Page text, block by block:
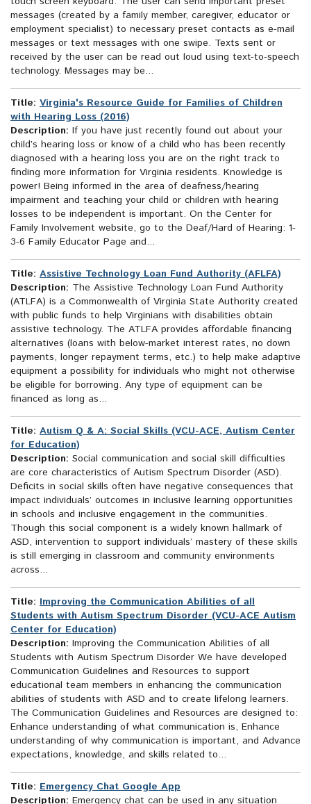
messages (created by a family member, caregiver, educator or
employment specialist) to necessary preset contacts as e-mail
messages or text messages with one swipe. Texts sent or
received by the user can be read out loud using text-to-speech
technology. Messages may be...
Title: Virginia's Resource Guide for Families of Children
with Hearing Loss (2016)
Description: If you have just recently found out about your
child’s hearing loss or know of a child who has been recently
diagnosed with a hearing loss you are on the right track to
finding more information for Virginia residents. Knowledge is
power! Being informed in the area of deafness/hearing
impairment and teaching your child or children with hearing
losses to be independent is important. On the Center for
Family Involvement website, go to the Deaf/Hard of Hearing: 1-
3-6 Family Educator Page and...
Title: Assistive Technology Loan Fund Authority (AFLFA)
Description: The Assistive Technology Loan Fund Authority
(ATLFA) is a Commonwealth of Virginia State Authority created
with public funds to help Virginians with disabilities obtain
assistive technology. The ATLFA provides affordable financing
alternatives (loans with below-market interest rates, no down
payments, longer repayment terms, etc.) to help make adaptive
equipment a possibility for individuals who might not otherwise
be eligible for borrowing. Any type of equipment can be
financed as long as...
Title: Autism Q & A: Social Skills (VCU-ACE, Autism Center
for Education)
Description: Social communication and social skill difficulties
are core characteristics of Autism Spectrum Disorder (ASD).
Deficits in social skills often have negative consequences that
impact individuals’ outcomes in inclusive learning opportunities
in schools and inclusive engagement in the communities.
Though this social component is a widely known hallmark of
ASD, intervention to support individuals’ mastery of these skills
is still emerging in classroom and community environments
across...
Title: Improving the Communication Abilities of all
Students with Autism Spectrum Disorder (VCU-ACE Autism
Center for Education)
Description: Improving the Communication Abilities of all
Students with Autism Spectrum Disorder We have developed
Communication Guidelines and Resources to support
educational team members in enhancing the communication
abilities of students with ASD and to create lifelong learners.
The Communication Guidelines and Resources are designed to:
Enhance understanding of what communication is, Enhance
understanding of why communication is important, and Advance
expectations, knowledge, and skills related to...
Title: Emergency Chat Google App
Description: Emergency chat can be used in any situation